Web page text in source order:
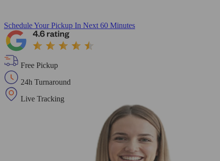
Schedule Your Pickup In Next 60 Minutes
Free Pickup
24h Turnaround
Live Tracking